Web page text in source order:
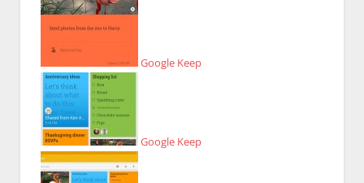
Google Keep
Google Keep